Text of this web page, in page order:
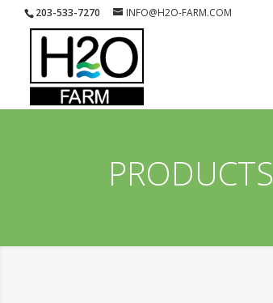
203-533-7270 INFO@H2O-FARM.COM
PRODUCTS